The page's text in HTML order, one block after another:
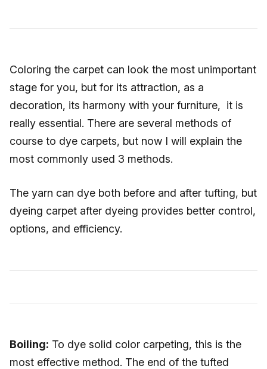
Coloring the carpet can look the most unimportant
stage for you, but for its attraction, as a
decoration, its harmony with your furniture, it is
really essential. There are several methods of
course to dye carpets, but now I will explain the
most commonly used 3 methods.
The yarn can dye both before and after tufting, but
dyeing carpet after dyeing provides better control,
options, and efficiency.
Boiling: To dye solid color carpeting, this is the
most effective method. The end of the tufted